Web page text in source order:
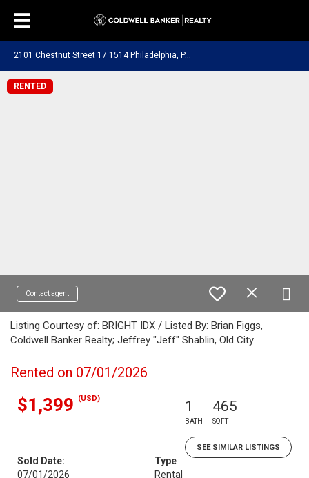
2101 Chestnut Street 17 1514 Philadelphia, PA 19103
RENTED
Contact agent
Listing Courtesy of: BRIGHT IDX / Listed By: Brian Figgs,
Coldwell Banker Realty; Jeffrey "Jeff" Shablin, Old City
Rented on 07/01/2026
$1,399 (USD) 1
BATH
465
SQFT
SEE SIMILAR LISTINGS
Sold Date:
07/01/2026
Type
Rental